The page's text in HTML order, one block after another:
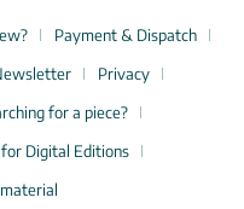
Payment & Dispatch
Privacy
for a piece?
for Digital Editions